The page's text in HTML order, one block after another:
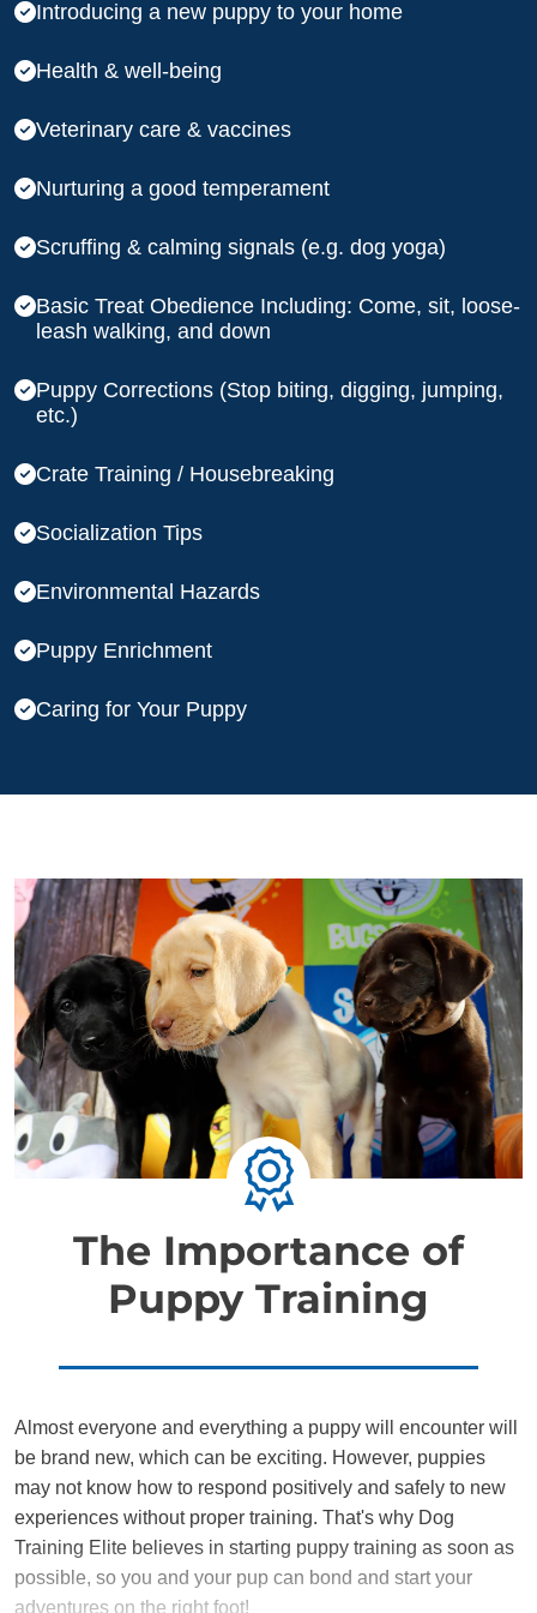
Introducing a new puppy to your home
Health & well-being
Veterinary care & vaccines
Nurturing a good temperament
Scruffing & calming signals (e.g. dog yoga)
Basic Treat Obedience Including: Come, sit, loose-
leash walking, and down
Puppy Corrections (Stop biting, digging, jumping,
etc.)
Crate Training / Housebreaking
Socialization Tips
Environmental Hazards
Puppy Enrichment
Caring for Your Puppy
The Importance of
Puppy Training
Almost everyone and everything a puppy will encounter will
be brand new, which can be exciting. However, puppies
may not know how to respond positively and safely to new
experiences without proper training. That's why Dog
Training Elite believes in starting puppy training as soon as
possible, so you and your pup can bond and start your
adventures on the right foot!